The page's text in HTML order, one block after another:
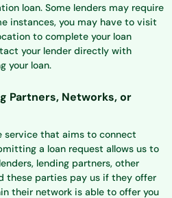
loan. Some lenders may require
instances, you may have to visit
to complete your loan
your lender directly with
your loan.
Partners, Networks, or
service that aims to connect
a loan request allows us to
lending partners, other
these parties pay us if they offer
their network is able to offer you